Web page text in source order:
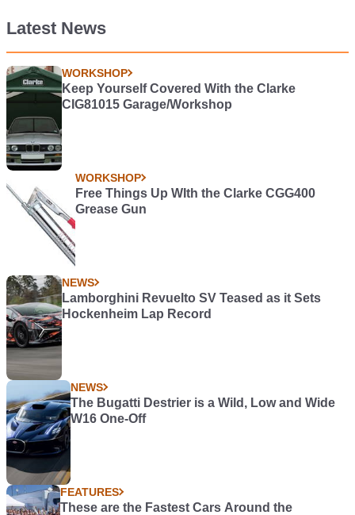
Latest News
WORKSHOP
Keep Yourself Covered With the Clarke
CIG81015 Garage/Workshop
WORKSHOP
Free Things Up WIth the Clarke CGG400
Grease Gun
NEWS
Lamborghini Revuelto SV Teased as it Sets
Hockenheim Lap Record
NEWS
The Bugatti Destrier is a Wild, Low and Wide
W16 One-Off
FEATURES
These are the Fastest Cars Around the